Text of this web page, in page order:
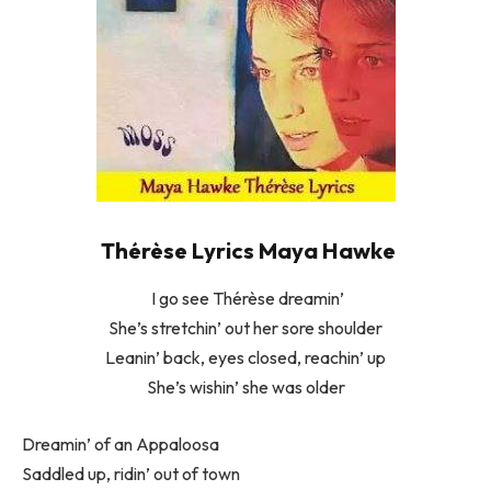
Thérèse Lyrics Maya Hawke
I go see Thérèse dreamin’
She’s stretchin’ out her sore shoulder
Leanin’ back, eyes closed, reachin’ up
She’s wishin’ she was older
Dreamin’ of an Appaloosa
Saddled up, ridin’ out of town